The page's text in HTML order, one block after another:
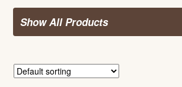
Login/Register
Show All Products